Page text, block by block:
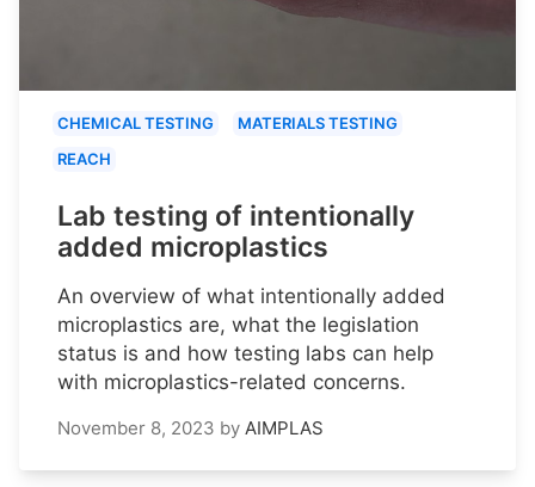
CHEMICAL TESTING
MATERIALS TESTING
REACH
Lab testing of intentionally
added microplastics
An overview of what intentionally added
microplastics are, what the legislation
status is and how testing labs can help
with microplastics-related concerns.
November 8, 2023 by AIMPLAS